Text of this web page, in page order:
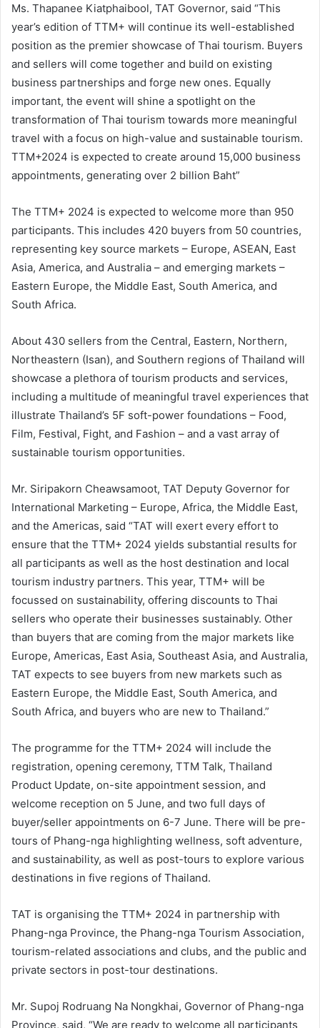
Ms. Thapanee Kiatphaibool, TAT Governor, said “This
year’s edition of TTM+ will continue its well-established
position as the premier showcase of Thai tourism. Buyers
and sellers will come together and build on existing
business partnerships and forge new ones. Equally
important, the event will shine a spotlight on the
transformation of Thai tourism towards more meaningful
travel with a focus on high-value and sustainable tourism.
TTM+2024 is expected to create around 15,000 business
appointments, generating over 2 billion Baht”
The TTM+ 2024 is expected to welcome more than 950
participants. This includes 420 buyers from 50 countries,
representing key source markets – Europe, ASEAN, East
Asia, America, and Australia – and emerging markets –
Eastern Europe, the Middle East, South America, and
South Africa.
About 430 sellers from the Central, Eastern, Northern,
Northeastern (Isan), and Southern regions of Thailand will
showcase a plethora of tourism products and services,
including a multitude of meaningful travel experiences that
illustrate Thailand’s 5F soft-power foundations – Food,
Film, Festival, Fight, and Fashion – and a vast array of
sustainable tourism opportunities.
Mr. Siripakorn Cheawsamoot, TAT Deputy Governor for
International Marketing – Europe, Africa, the Middle East,
and the Americas, said “TAT will exert every effort to
ensure that the TTM+ 2024 yields substantial results for
all participants as well as the host destination and local
tourism industry partners. This year, TTM+ will be
focussed on sustainability, offering discounts to Thai
sellers who operate their businesses sustainably. Other
than buyers that are coming from the major markets like
Europe, Americas, East Asia, Southeast Asia, and Australia,
TAT expects to see buyers from new markets such as
Eastern Europe, the Middle East, South America, and
South Africa, and buyers who are new to Thailand.”
The programme for the TTM+ 2024 will include the
registration, opening ceremony, TTM Talk, Thailand
Product Update, on-site appointment session, and
welcome reception on 5 June, and two full days of
buyer/seller appointments on 6-7 June. There will be pre-
tours of Phang-nga highlighting wellness, soft adventure,
and sustainability, as well as post-tours to explore various
destinations in five regions of Thailand.
TAT is organising the TTM+ 2024 in partnership with
Phang-nga Province, the Phang-nga Tourism Association,
tourism-related associations and clubs, and the public and
private sectors in post-tour destinations.
Mr. Supoj Rodruang Na Nongkhai, Governor of Phang-nga
Province, said, “We are ready to welcome all participants